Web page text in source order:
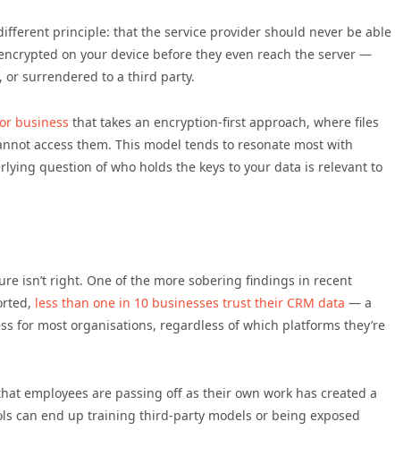
principle: that the service provider should never be able
on your device before they even reach the server —
surrendered to a third party.
business that takes an encryption-first approach, where files
access them. This model tends to resonate most with
question of who holds the keys to your data is relevant to
isn’t right. One of the more sobering findings in recent
less than one in 10 businesses trust their CRM data — a
for most organisations, regardless of which platforms they’re
employees are passing off as their own work has created a
can end up training third-party models or being exposed